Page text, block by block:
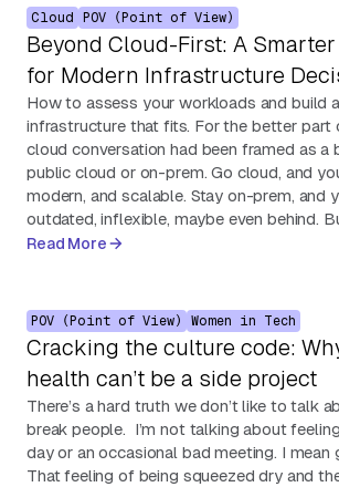
Cloud POV (Point of View)
Beyond Cloud-First: A
for Modern Infrastructure
How to assess your workloads and build
infrastructure that fits. For the better part
cloud conversation had been framed as a
public cloud or on-prem. Go cloud, and
modern, and scalable. Stay on-prem, and
outdated, inflexible, maybe even behind.
Read More
POV (Point of View) Women in Tech
Cracking the culture code:
health can’t be a side project
There’s a hard truth we don’t like to talk
break people. I’m not talking about
day or an occasional bad meeting. I mean
That feeling of being squeezed dry and